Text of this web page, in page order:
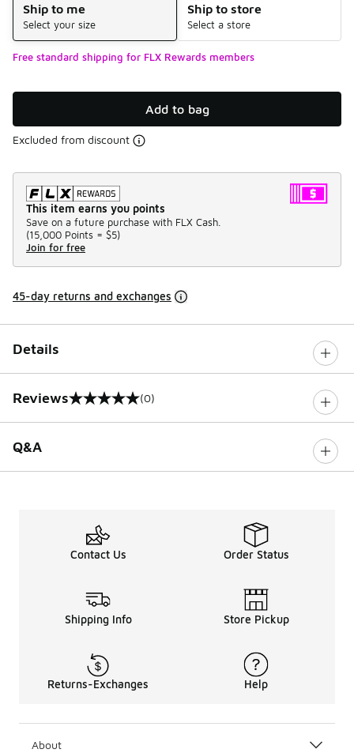
Ship to me
Select your size
Ship to store
Select a store
Free standard shipping for FLX Rewards members
Add to bag
Excluded from discount
This item earns you points
Save on a future purchase with FLX Cash.
(15,000 Points = $5)
Join for free
45-day returns and exchanges
Details
Reviews
0 out of 5 rating (0)
Q&A
Contact Us Order Status
Shipping Info Store Pickup
Returns-Exchanges Help
About